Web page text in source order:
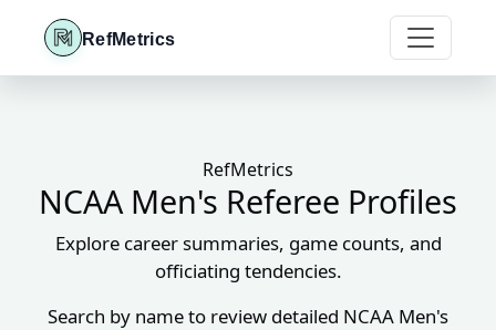
RefMetrics
RefMetrics
NCAA Men's Referee Profiles
Explore career summaries, game counts, and
officiating tendencies.
Search by name to review detailed NCAA Men's